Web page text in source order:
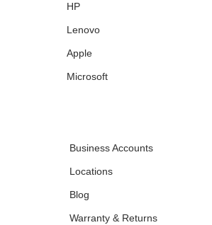
HP
Lenovo
Apple
Microsoft
Business Accounts
Locations
Blog
Warranty & Returns